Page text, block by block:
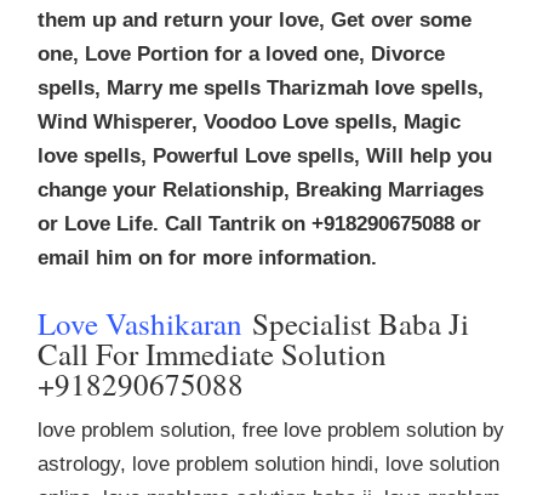
them up and return your love, Get over some
one, Love Portion for a loved one, Divorce
spells, Marry me spells Tharizmah love spells,
Wind Whisperer, Voodoo Love spells, Magic
love spells, Powerful Love spells, Will help you
change your Relationship, Breaking Marriages
or Love Life. Call Tantrik on +918290675088 or
email him on for more information.
Love Vashikaran Specialist Baba Ji
Call For Immediate Solution
+918290675088
love problem solution, free love problem solution by
astrology, love problem solution hindi, love solution